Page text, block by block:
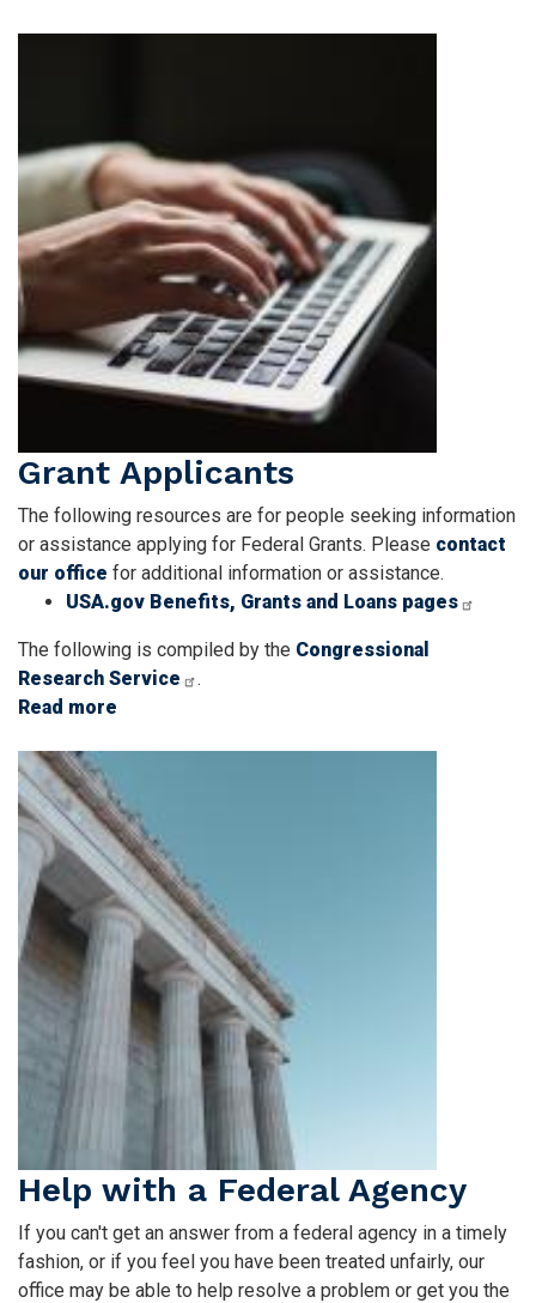
Grant Applicants
The following resources are for people seeking information
or assistance applying for Federal Grants. Please contact
our office for additional information or assistance.
USA.gov Benefits, Grants and Loans pages
The following is compiled by the Congressional
Research Service
.
Read more
Image
Help with a Federal Agency
If you can't get an answer from a federal agency in a timely
fashion, or if you feel you have been treated unfairly, our
office may be able to help resolve a problem or get you the